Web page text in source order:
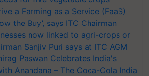
a Farming as a Service (FaaS)
the Buy’, says ITC Chairman
now linked to agri-crops or
Sanjiv Puri says at ITC AGM
Paswan Celebrates India's
Anandana – The Coca-Cola India